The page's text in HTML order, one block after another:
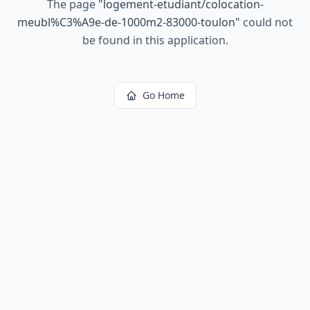
The page " logement-etudiant/colocation-
meubl%C3%A9e-de-1000m2-83000-toulon" could not
be found in this application.
Go Home